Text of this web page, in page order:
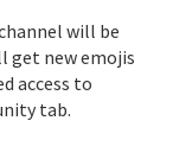
will be
get new emojis
access to
tab.